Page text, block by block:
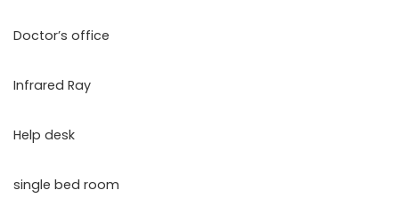
Doctor’s office
Infrared Ray
Help desk
single bed room